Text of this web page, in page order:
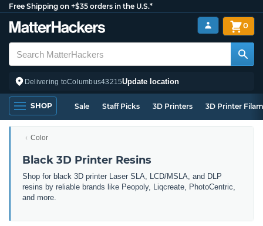
Free Shipping on +$35 orders in the U.S.*
Delivering toColumbus43215Update location
0
SHOP Sale Staff Picks 3D Printers 3D Printer
Color
Black 3D Printer Resins
Shop for black 3D printer Laser SLA, LCD/MSLA, and DLP
resins by reliable brands like Peopoly, Liqcreate, PhotoCentric,
and more.